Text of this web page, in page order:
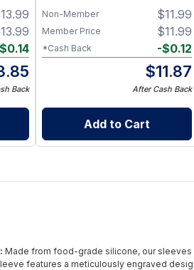
13.99
13.99
$0.14
Back
Wide Mouth Mason Jars
$11.99
Non-Member
$11.99
Member Price
-$0.12
*Cash Back
$11.87
After Cash Back
Add to Cart
Made from food-grade silicone, our
features a meticulously engraved